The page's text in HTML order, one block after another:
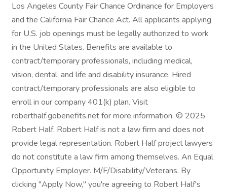
Los Angeles County Fair Chance Ordinance for Employers
and the California Fair Chance Act. All applicants applying
for U.S. job openings must be legally authorized to work
in the United States. Benefits are available to
contract/temporary professionals, including medical,
vision, dental, and life and disability insurance. Hired
contract/temporary professionals are also eligible to
enroll in our company 401(k) plan. Visit
roberthalf.gobenefits.net for more information. © 2025
Robert Half. Robert Half is not a law firm and does not
provide legal representation. Robert Half project lawyers
do not constitute a law firm among themselves. An Equal
Opportunity Employer. M/F/Disability/Veterans. By
clicking "Apply Now," you're agreeing to Robert Half's